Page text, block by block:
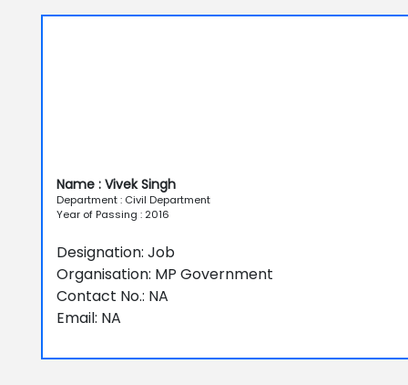
Name : Vivek Singh
Department : Civil Department
Year of Passing : 2016
Designation: Job
Organisation: MP Government
Contact No.: NA
Email: NA